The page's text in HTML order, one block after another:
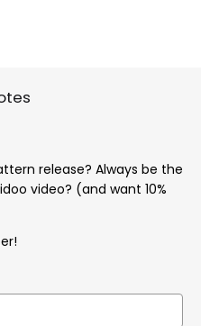
release? Always be the
video? (and want 10%